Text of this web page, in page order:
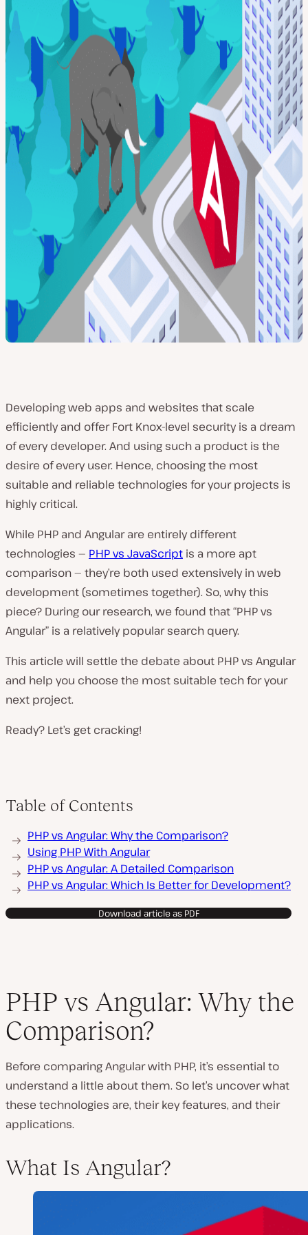
Developing web apps and websites that scale
efficiently and offer Fort Knox-level security is a dream
of every developer. And using such a product is the
desire of every user. Hence, choosing the most
suitable and reliable technologies for your projects is
highly critical.
While PHP and Angular are entirely different
technologies — PHP vs JavaScript is a more apt
comparison — they’re both used extensively in web
development (sometimes together). So, why this
piece? During our research, we found that “PHP vs
Angular” is a relatively popular search query.
This article will settle the debate about PHP vs Angular
and help you choose the most suitable tech for your
next project.
Ready? Let’s get cracking!
Table of Contents
PHP vs Angular: Why the Comparison?
Using PHP With Angular
PHP vs Angular: A Detailed Comparison
PHP vs Angular: Which Is Better for Development?
Download article as PDF
PHP vs Angular: Why the
Comparison?
Before comparing Angular with PHP, it’s essential to
understand a little about them. So let’s uncover what
these technologies are, their key features, and their
applications.
What Is Angular?